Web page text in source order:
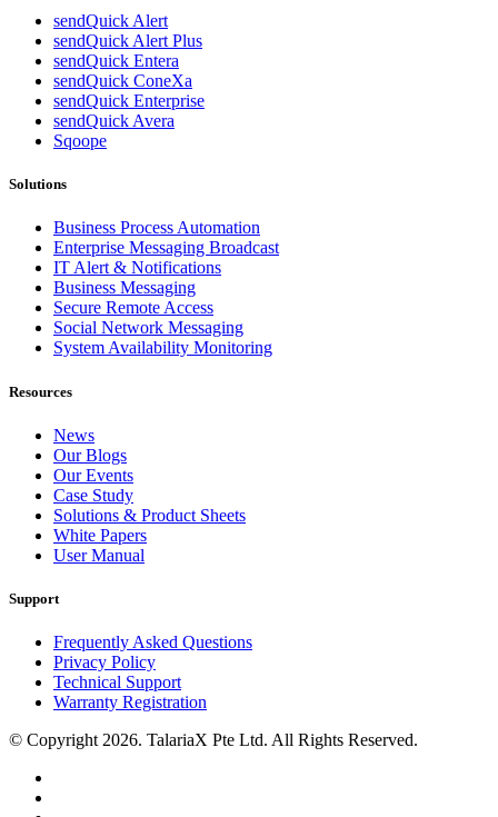
sendQuick Alert
sendQuick Alert Plus
sendQuick Entera
sendQuick ConeXa
sendQuick Enterprise
sendQuick Avera
Sqoope
Solutions
Business Process Automation
Enterprise Messaging Broadcast
IT Alert & Notifications
Business Messaging
Secure Remote Access
Social Network Messaging
System Availability Monitoring
Resources
News
Our Blogs
Our Events
Case Study
Solutions & Product Sheets
White Papers
User Manual
Support
Frequently Asked Questions
Privacy Policy
Technical Support
Warranty Registration
© Copyright 2026. TalariaX Pte Ltd. All Rights Reserved.